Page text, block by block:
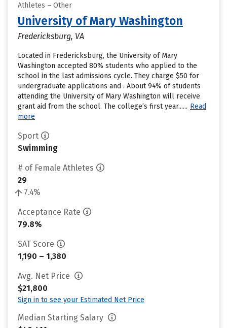
Athletes – Other
University of Mary Washington
Fredericksburg, VA
Located in Fredericksburg, the University of Mary
Washington accepted 80% students who applied to the
school in the last admissions cycle. They charge $50 for
undergraduate applications and . About 94% of students
attending the University of Mary Washington will receive
grant aid from the school. The college’s first year...... Read
more
Sport
Swimming
# of Female Athletes
29
7.4%
Acceptance Rate
79.8%
SAT Score
1,190 – 1,380
Avg. Net Price
$21,800
Sign in to see your Estimated Net Price
Median Starting Salary